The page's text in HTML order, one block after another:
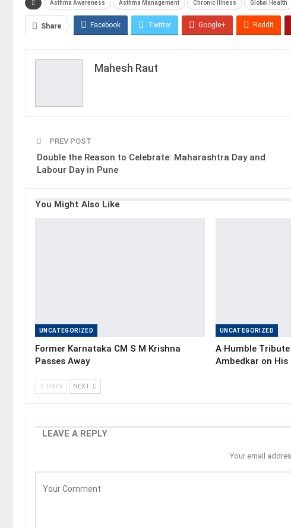
Asthma Awareness Asthma Management Chronic Illness Global Health
Share Facebook Twitter Google+ ReddIt
Mahesh Raut
PREV POST
Double the Reason to Celebrate: Maharashtra Day and
Labour Day in Pune
You Might Also Like
UNCATEGORIZED
Former Karnataka CM S M Krishna
Passes Away
UNCATEGORIZED
A Humble
Ambedkar on
PREV NEXT
LEAVE A REPLY
Your email